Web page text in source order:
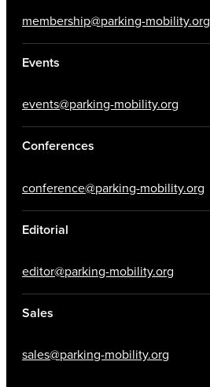
membership@parking-mobility.org
Events
events@parking-mobility.org
Conferences
conference@parking-mobility.org
Editorial
editor@parking-mobility.org
Sales
sales@parking-mobility.org